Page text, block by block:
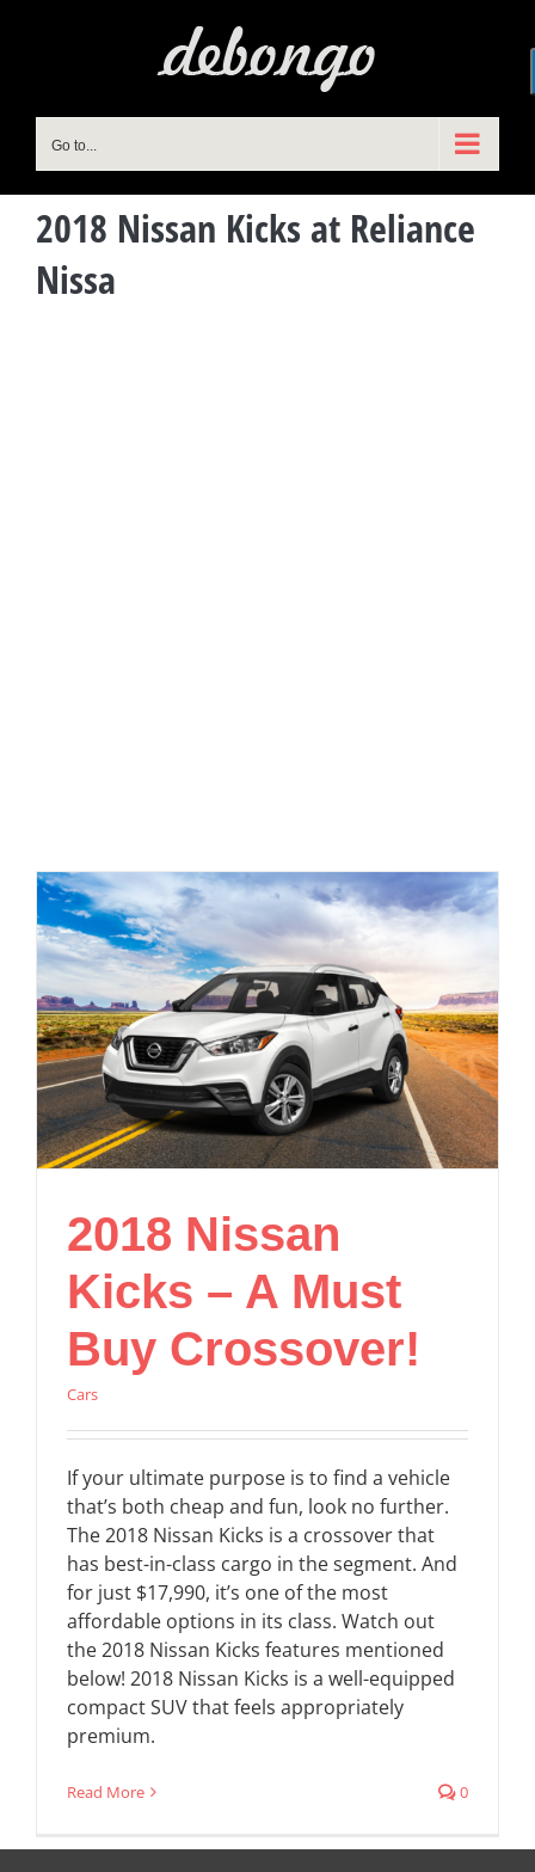
Go to...
2018 Nissan Kicks at Reliance
Nissa
2018 Nissan
Kicks – A Must
Buy Crossover!
Cars
If your ultimate purpose is to find a vehicle
that’s both cheap and fun, look no further.
The 2018 Nissan Kicks is a crossover that
has best-in-class cargo in the segment. And
for just $17,990, it’s one of the most
affordable options in its class. Watch out
the 2018 Nissan Kicks features mentioned
below! 2018 Nissan Kicks is a well-equipped
compact SUV that feels appropriately
premium.
Read More 0